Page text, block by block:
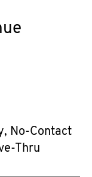
No-Contact
Thru